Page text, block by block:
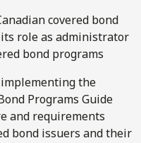
covered bond
role as administrator
bond programs
the
Programs Guide
and requirements
bond issuers and their